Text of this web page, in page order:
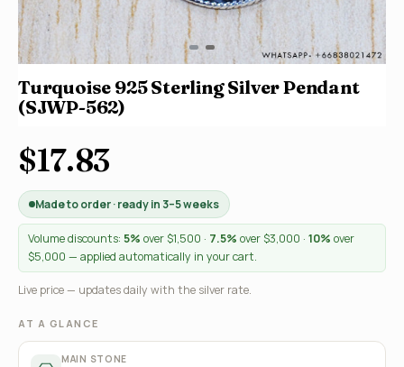
Turquoise 925 Sterling Silver Pendant
(SJWP-562)
$17.83
Made to order · ready in 3–5 weeks
Volume discounts: 5% over $1,500 · 7.5% over $3,000 · 10% over
$5,000 — applied automatically in your cart.
Live price — updates daily with the silver rate.
AT A GLANCE
MAIN STONE